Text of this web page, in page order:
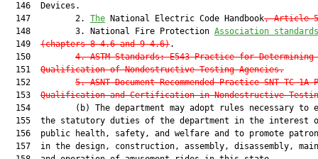
  146  Devices.
  147         2.
The National Electric Code Handbook, Article
  148         3. National Fire Protection
Association standards
  149
(chapters 8-4.6 and 9-4.6).
  150
4. ASTM Standards: E543 Practice for Determining
  151
Qualification of Nondestructive Testing Agencies.
  152
5. ASNT Document Recommended Practice SNT-TC-1A
  153
Qualification and Certification in Nondestructive
154         (b) The department may adopt rules necessary to
155  the statutory duties of the department in the interest
156  public health, safety, and welfare and to promote
157  in the design, construction, assembly, disassembly,